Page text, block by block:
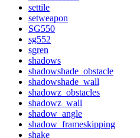
settile
setweapon
SG550
sg552
sgren
shadows
shadowshade_obstacle
shadowshade_wall
shadowz_obstacles
shadowz_wall
shadow_angle
shadow_frameskipping
shake